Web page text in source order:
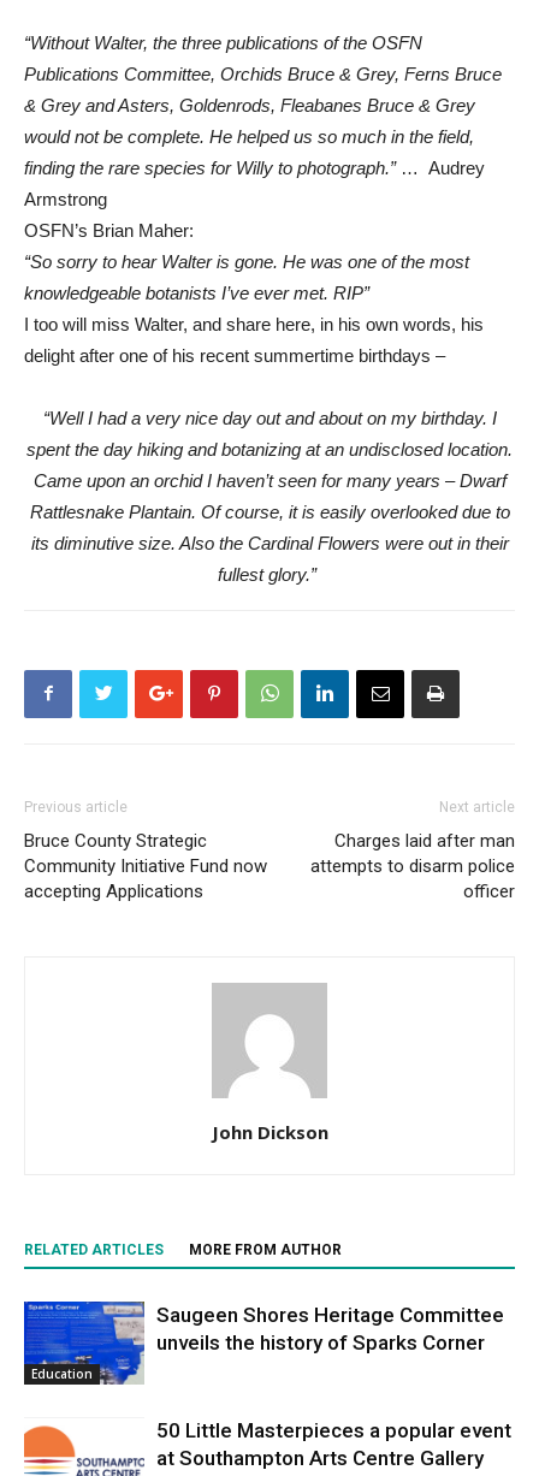
“Without Walter, the three publications of the OSFN
Publications Committee, Orchids Bruce & Grey, Ferns Bruce
& Grey and Asters, Goldenrods, Fleabanes Bruce & Grey
would not be complete. He helped us so much in the field,
finding the rare species for Willy to photograph.”… Audrey
Armstrong
OSFN’s Brian Maher:
“So sorry to hear Walter is gone. He was one of the most
knowledgeable botanists I’ve ever met. RIP”
I too will miss Walter, and share here, in his own words, his
delight after one of his recent summertime birthdays –
“Well I had a very nice day out and about on my birthday. I
spent the day hiking and botanizing at an undisclosed location.
Came upon an orchid I haven’t seen for many years – Dwarf
Rattlesnake Plantain. Of course, it is easily overlooked due to
its diminutive size. Also the Cardinal Flowers were out in their
fullest glory.”
Previous article
Bruce County Strategic
Community Initiative Fund now
accepting Applications
Next article
Charges laid after man
attempts to disarm police
officer
John Dickson
RELATED ARTICLES MORE FROM AUTHOR
Education
Saugeen Shores Heritage Committee
unveils the history of Sparks Corner
50 Little Masterpieces a popular event
at Southampton Arts Centre Gallery